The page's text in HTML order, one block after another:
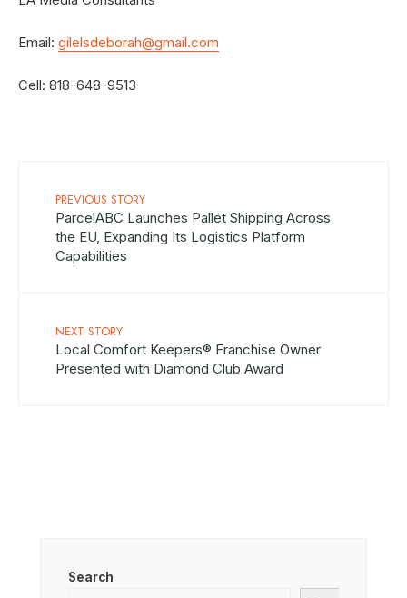
Email: gilelsdeborah@gmail.com
Cell: 818-648-9513
PREVIOUS STORY
ParcelABC Launches Pallet Shipping Across
the EU, Expanding Its Logistics Platform
Capabilities
NEXT STORY
Local Comfort Keepers® Franchise Owner
Presented with Diamond Club Award
Search